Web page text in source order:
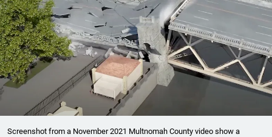
Screenshot from a November 2021 Multnomah County video show a